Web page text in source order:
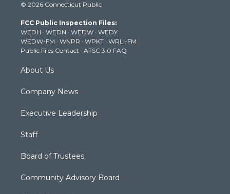
t
e
r
t
g
r
a
m
t
b
e
k
© 2026 Connecticut Public
FCC Public Inspection Files:
WEDH · WEDN · WEDW · WEDY
WEDW-FM · WNPR · WPKT · WRLI-FM
Public Files Contact · ATSC 3.0 FAQ
About Us
Company News
Executive Leadership
Staff
Board of Trustees
Community Advisory Board